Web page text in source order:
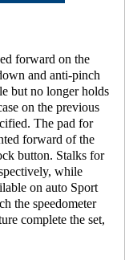
forward on the
and anti-pinch
but no longer holds
on the previous
The pad for
forward of the
button. Stalks for
while
on auto Sport
the speedometer
complete the set,